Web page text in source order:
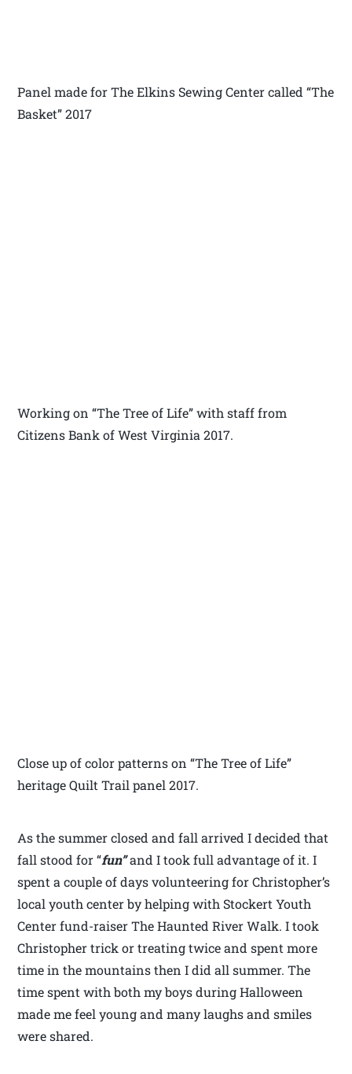
Panel made for The Elkins Sewing Center called “The
Basket” 2017
Working on “The Tree of Life” with staff from
Citizens Bank of West Virginia 2017.
Close up of color patterns on “The Tree of Life”
heritage Quilt Trail panel 2017.
As the summer closed and fall arrived I decided that
fall stood for “fun”and I took full advantage of it. I
spent a couple of days volunteering for Christopher’s
local youth center by helping with Stockert Youth
Center fund-raiser The Haunted River Walk. I took
Christopher trick or treating twice and spent more
time in the mountains then I did all summer. The
time spent with both my boys during Halloween
made me feel young and many laughs and smiles
were shared.